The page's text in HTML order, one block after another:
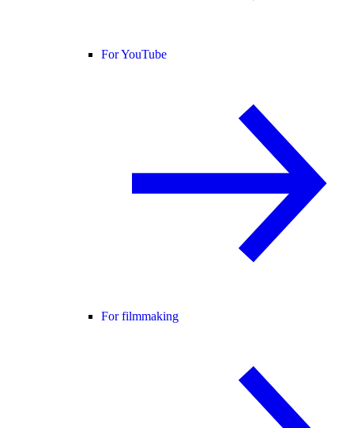
For YouTube
For filmmaking